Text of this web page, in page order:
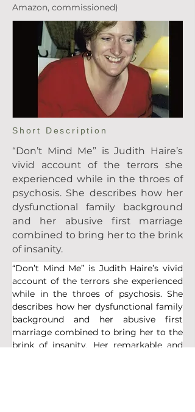
Amazon, commissioned)
Short Description
“Don’t Mind Me” is Judith Haire’s
vivid account of the terrors she
experienced while in the throes of
psychosis. She describes how her
dysfunctional family background
and her abusive first marriage
combined to bring her to the brink
of insanity.
“Don’t Mind Me” is Judith Haire’s vivid
account of the terrors she experienced
while in the throes of psychosis. She
describes how her dysfunctional family
background and her abusive first
marriage combined to bring her to the
brink of insanity. Her remarkable and